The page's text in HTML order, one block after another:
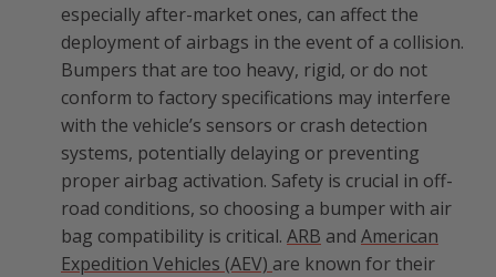
especially after-market ones, can affect the
deployment of airbags in the event of a collision.
Bumpers that are too heavy, rigid, or do not
conform to factory specifications may interfere
with the vehicle’s sensors or crash detection
systems, potentially delaying or preventing
proper airbag activation. Safety is crucial in off-
road conditions, so choosing a bumper with air
bag compatibility is critical. ARB and American
Expedition Vehicles (AEV) are known for their